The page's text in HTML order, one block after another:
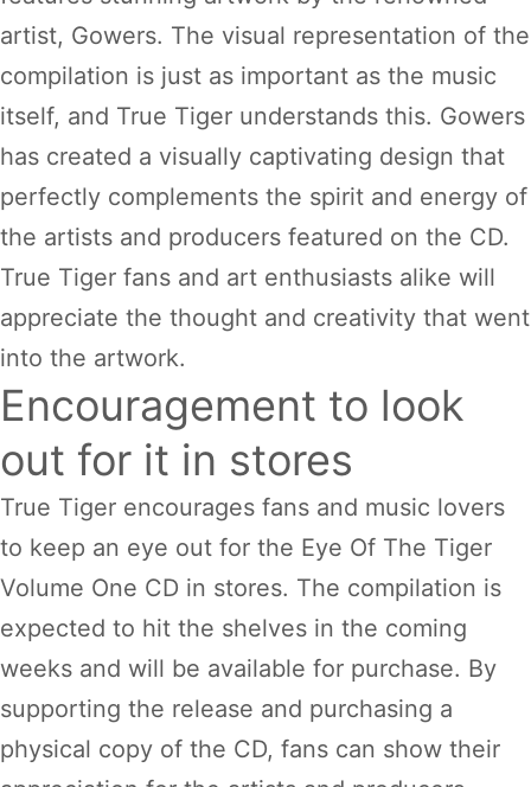
artist, Gowers. The visual representation of the
compilation is just as important as the music
itself, and True Tiger understands this. Gowers
has created a visually captivating design that
perfectly complements the spirit and energy of
the artists and producers featured on the CD.
True Tiger fans and art enthusiasts alike will
appreciate the thought and creativity that went
into the artwork.
Encouragement to look
out for it in stores
True Tiger encourages fans and music lovers
to keep an eye out for the Eye Of The Tiger
Volume One CD in stores. The compilation is
expected to hit the shelves in the coming
weeks and will be available for purchase. By
supporting the release and purchasing a
physical copy of the CD, fans can show their